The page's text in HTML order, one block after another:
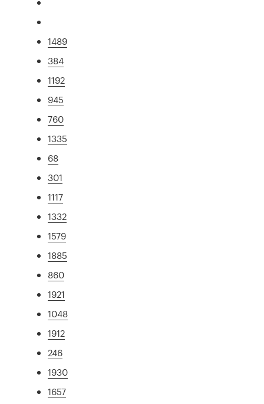
1489
384
1192
945
760
1335
68
301
1117
1332
1579
1885
860
1921
1048
1912
246
1930
1657